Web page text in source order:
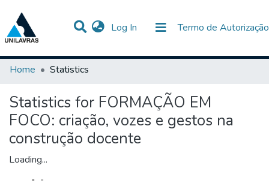
Log In (current) Termo de Autorização
Communities & Collections
All of DSpace
Home
Statistics
Statistics for FORMAÇÃO EM
FOCO: criação, vozes e gestos na
construção docente
Loading...